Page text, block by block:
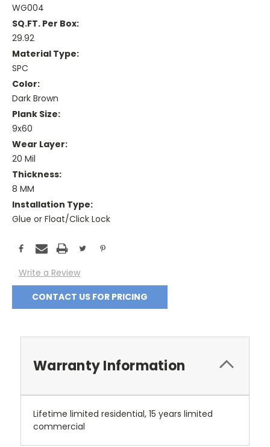
WG004
SQ.FT. Per Box:
29.92
Material Type:
SPC
Color:
Dark Brown
Plank Size:
9x60
Wear Layer:
20 Mil
Thickness:
8 MM
Installation Type:
Glue or Float/Click Lock
Stock:
Write a Review
CONTACT US FOR PRICING
Warranty Information
Lifetime limited residential, 15 years limited
commercial